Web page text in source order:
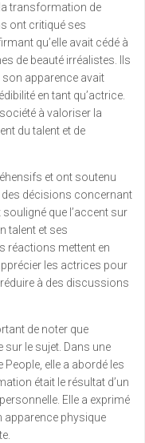
transformation de
ont critiqué ses
qu’elle avait cédé à
de beauté irréalistes. Ils
apparence avait
en tant qu’actrice.
à valoriser la
du talent et de
et ont soutenu
des décisions concernant
que l’accent sur
talent et ses
réactions mettent en
les actrices pour
réduire à des discussions
de noter que
sur le sujet. Dans une
elle a abordé les
était le résultat d’un
Elle a exprimé
apparence physique